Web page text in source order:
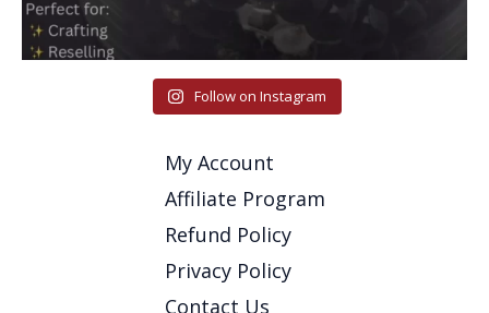
Follow on Instagram
My Account
Affiliate Program
Refund Policy
Privacy Policy
Contact Us